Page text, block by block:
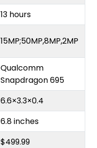
13 hours
15MP;50MP,8MP,2MP
Qualcomm
Snapdragon 695
6.6×3.3×0.4
6.8 inches
$499.99